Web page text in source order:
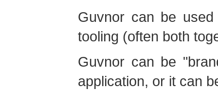
Guvnor can be
tooling (often both
Guvnor can be
application, or it can